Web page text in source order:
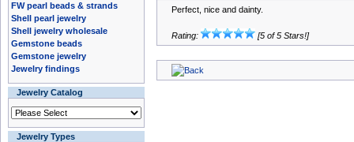
FW pearl beads & strands
Shell pearl jewelry
Shell jewelry wholesale
Gemstone beads
Gemstone jewelry
Jewelry findings
Jewelry Catalog
Jewelry Types
Perfect, nice and dainty.
Rating: [5 of 5 Stars!]